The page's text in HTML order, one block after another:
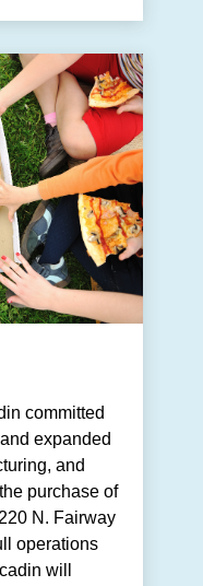
committed
expanded
and
purchase of
N. Fairway
operations
will